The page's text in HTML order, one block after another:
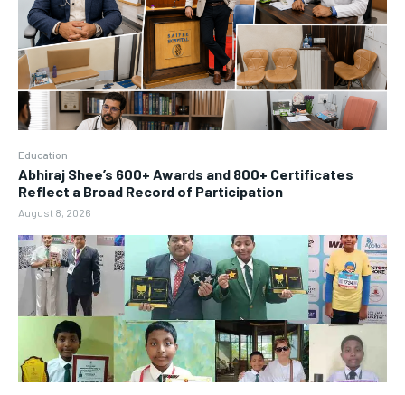
Education
Abhiraj Shee’s 600+ Awards and 800+ Certificates
Reflect a Broad Record of Participation
August 8, 2026